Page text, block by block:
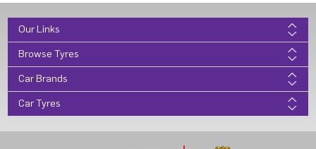
Our Links
Browse Tyres
Car Brands
Car Tyres